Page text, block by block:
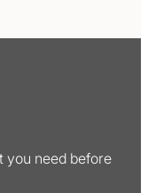
you need before